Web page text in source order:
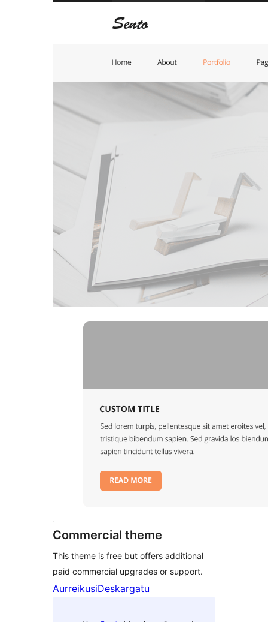
Commercial theme
This theme is free but offers additional
paid commercial upgrades or support.
AurreikusiDeskargatu